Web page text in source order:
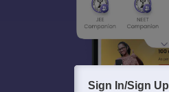
Sign In/Sign Up